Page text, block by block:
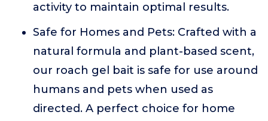
activity to maintain optimal results.
Safe for Homes and Pets: Crafted with a
natural formula and plant-based scent,
our roach gel bait is safe for use around
humans and pets when used as
directed. A perfect choice for home